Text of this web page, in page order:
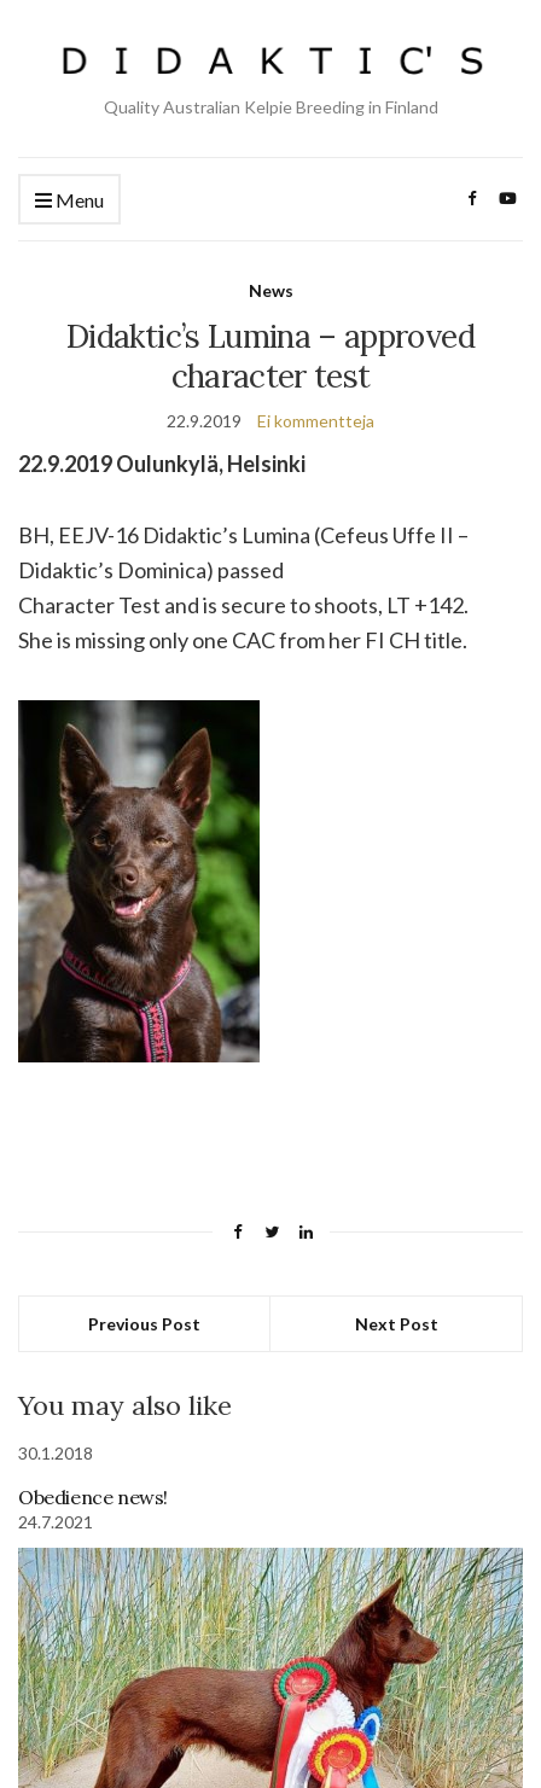
Quality Australian Kelpie Breeding in Finland
Menu
News
Didaktic’s Lumina – approved
character test
22.9.2019 Ei kommentteja
22.9.2019 Oulunkylä, Helsinki
BH, EEJV-16 Didaktic’s Lumina (Cefeus Uffe II –
Didaktic’s Dominica) passed
Character Test and is secure to shoots, LT +142.
She is missing only one CAC from her FI CH title.
Previous Post Next Post
You may also like
30.1.2018
Obedience news!
24.7.2021